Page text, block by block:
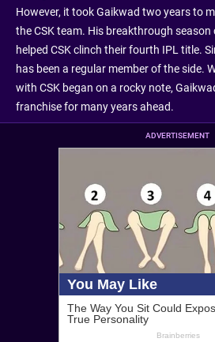
However, it took Gaikwad two years to
the CSK team. His breakthrough season
helped CSK clinch their fourth IPL title.
has been a regular member of the side.
with CSK began on a rocky note,
franchise for many years ahead.
ADVERTISEMENT